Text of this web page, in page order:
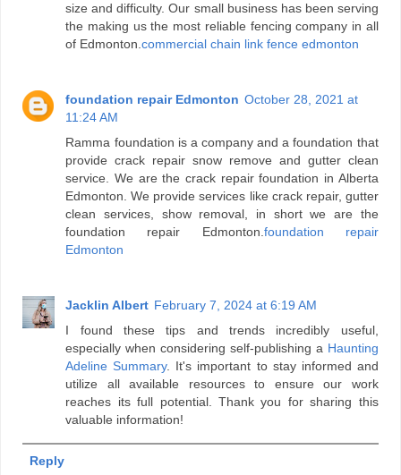
size and difficulty. Our small business has been serving
the making us the most reliable fencing company in all
of Edmonton.commercial chain link fence edmonton
foundation repair Edmonton October 28, 2021 at
11:24 AM
Ramma foundation is a company and a foundation that
provide crack repair snow remove and gutter clean
service. We are the crack repair foundation in Alberta
Edmonton. We provide services like crack repair, gutter
clean services, show removal, in short we are the
foundation repair Edmonton.foundation repair
Edmonton
Jacklin Albert February 7, 2024 at 6:19 AM
I found these tips and trends incredibly useful,
especially when considering self-publishing a Haunting
Adeline Summary. It's important to stay informed and
utilize all available resources to ensure our work
reaches its full potential. Thank you for sharing this
valuable information!
Reply